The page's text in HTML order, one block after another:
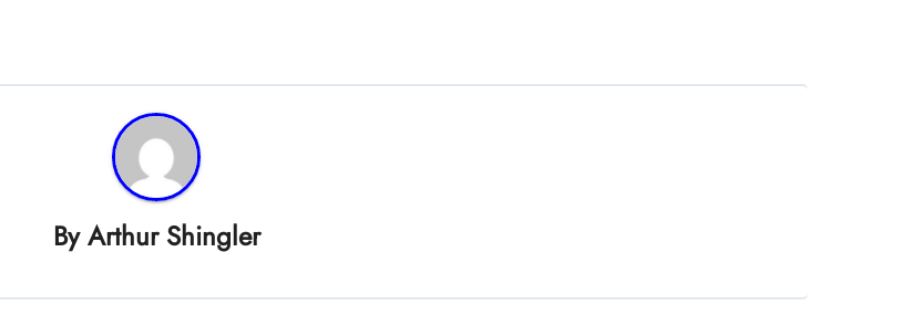
ByArthur Shingler